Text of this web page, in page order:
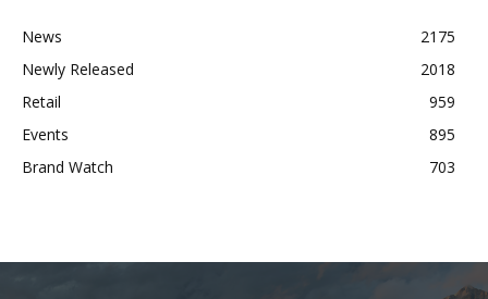
News
2175
Newly Released
2018
Retail
959
Events
895
Brand Watch
703